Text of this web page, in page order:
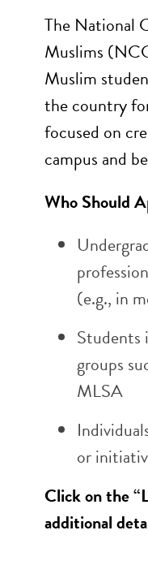
The National
Muslims
Muslim
the country
focused on
campus and
Who Should
(e.g., in
Students
groups
MLSA
or
Click on the
additional